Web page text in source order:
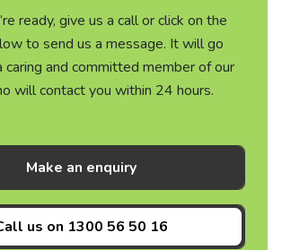
ready, give us a call or click on the
to send us a message. It will go
and committed member of our
will contact you within 24 hours.
Make an enquiry
us on 1300 56 50 16